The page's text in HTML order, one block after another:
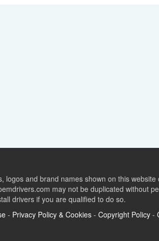
logos and brand names shown on this
may not be duplicated without
drivers if you are qualified to do so.
- Privacy Policy & Cookies - Copyright Policy -